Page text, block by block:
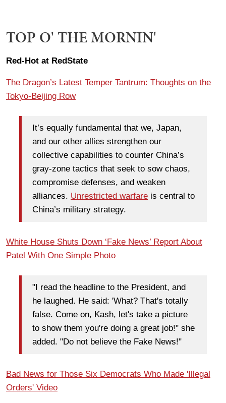
TOP O' THE MORNIN'
Red-Hot at RedState
The Dragon’s Latest Temper Tantrum: Thoughts on the
Tokyo-Beijing Row
It’s equally fundamental that we, Japan,
and our other allies strengthen our
collective capabilities to counter China’s
gray-zone tactics that seek to sow chaos,
compromise defenses, and weaken
alliances. Unrestricted warfare is central to
China’s military strategy.
White House Shuts Down ‘Fake News’ Report About
Patel With One Simple Photo
"I read the headline to the President, and
he laughed. He said: 'What? That's totally
false. Come on, Kash, let's take a picture
to show them you're doing a great job!" she
added. "Do not believe the Fake News!"
Bad News for Those Six Democrats Who Made 'Illegal
Orders' Video